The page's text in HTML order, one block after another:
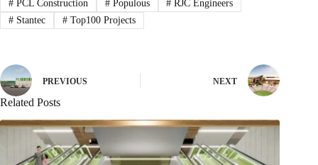
#PCL Construction #Populous # RJC Engineers
#Stantec #Top100 Projects
PREVIOUS NEXT
Related Posts